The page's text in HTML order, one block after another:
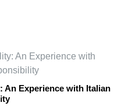
An Experience with Italian